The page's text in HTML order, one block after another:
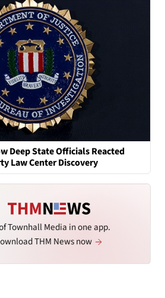
Deep State Officials Reacted
Law Center Discovery
Townhall Media in one app.
THM News now